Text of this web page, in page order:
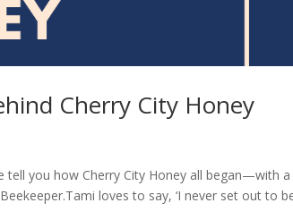
Cherry City Honey
tell you how Cherry City Honey all began—with a
loves to say, ‘I never set out to